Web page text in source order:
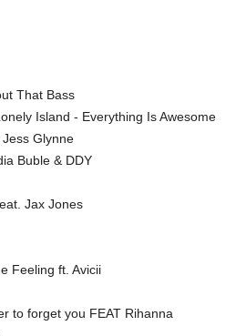
That Bass
Island - Everything Is Awesome
Glynne
Buble & DDY
Jax Jones
Feeling ft. Avicii
to forget you FEAT Rihanna